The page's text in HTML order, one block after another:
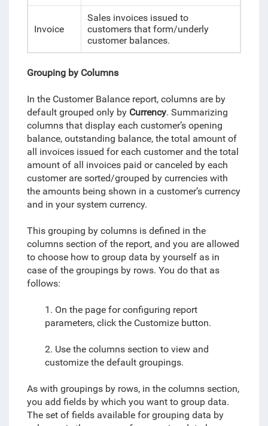
Invoice
Sales invoices issued to
customers that form/underly
customer balances.
Grouping by Columns
In the Customer Balance report, columns are by
default grouped only by Currency. Summarizing
columns that display each customer’s opening
balance, outstanding balance, the total amount of
all invoices issued for each customer and the total
amount of all invoices paid or canceled by each
customer are sorted/grouped by currencies with
the amounts being shown in a customer’s currency
and in your system currency.
This grouping by columns is defined in the
columns section of the report, and you are allowed
to choose how to group data by yourselfas in
case of the groupings by rows. You do that as
follows:
1. On the page for configuring report
parameters, click the Customize button.
2. Use the columns section to view and
customize the default groupings.
As with groupings by rows, in the columns section,
you add fields by which you want to group data.
The set of fields available for grouping data by